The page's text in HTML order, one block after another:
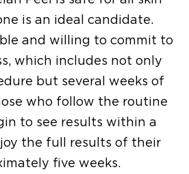
is an ideal candidate.
and willing to commit to
which includes not only
but several weeks of
who follow the routine
to see results within a
the full results of their
five weeks.